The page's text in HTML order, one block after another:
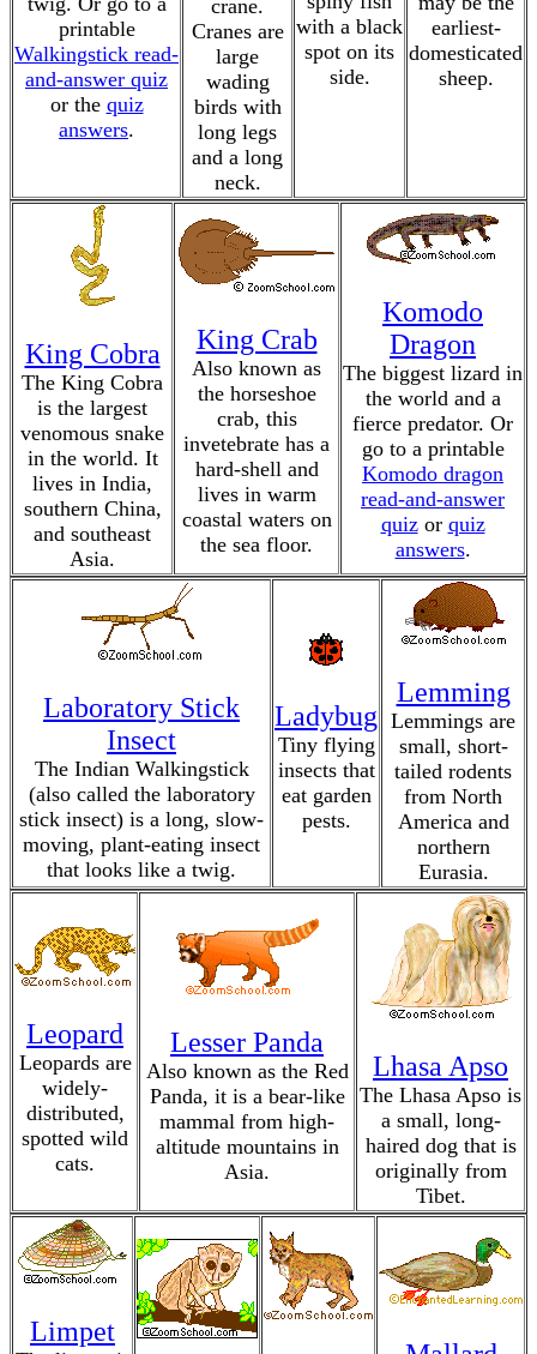
printable
Walkingstick read-
and-answer quiz
or the quiz
answers.
crane.
Cranes are
large
wading
birds with
long legs
and a long
neck.
with a black
spot on its
side.
earliest-
domesticated
sheep.
King Cobra
The King Cobra
is the largest
venomous snake
in the world. It
lives in India,
southern China,
and southeast
Asia.
King Crab
Also known as
the horseshoe
crab, this
invetebrate has a
hard-shell and
lives in warm
coastal waters on
the sea floor.
Komodo
Dragon
The biggest lizard in
the world and a
fierce predator. Or
go to a printable
Komodo dragon
read-and-answer
quizor quiz
answers.
Laboratory Stick
Insect
The Indian Walkingstick
(also called the laboratory
stick insect) is a long, slow-
moving, plant-eating insect
that looks like a twig.
Ladybug
Tiny flying
insects that
eat garden
pests.
Lemming
Lemmings are
small, short-
tailed rodents
from North
America and
northern
Eurasia.
Leopard
Leopards are
widely-
distributed,
spotted wild
cats.
Lesser Panda
Also known as the Red
Panda, it is a bear-like
mammal from high-
altitude mountains in
Asia.
Lhasa Apso
The Lhasa Apso is
a small, long-
haired dog that is
originally from
Tibet.
Limpet